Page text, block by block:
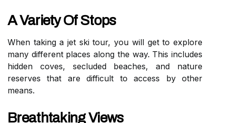
A Variety Of Stops
When taking a jet ski tour, you will get to explore
many different places along the way. This includes
hidden coves, secluded beaches, and nature
reserves that are difficult to access by other
means.
Breathtaking Views